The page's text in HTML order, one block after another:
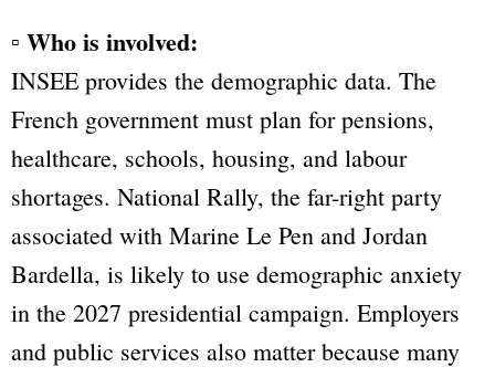
▫ Who is involved:
INSEE provides the demographic data. The
French government must plan for pensions,
healthcare, schools, housing, and labour
shortages. National Rally, the far-right party
associated with Marine Le Pen and Jordan
Bardella, is likely to use demographic anxiety
in the 2027 presidential campaign. Employers
and public services also matter because many